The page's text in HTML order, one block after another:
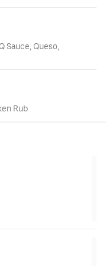
Sauce, Queso,
Rub